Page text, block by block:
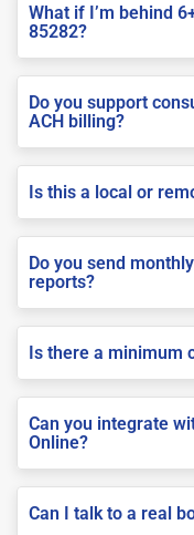
What if I’m behind
85282?
Do you support
ACH billing?
Is this a local or
Do you send
reports?
Is there a minimum
Can you integrate
Online?
Can I talk to a real